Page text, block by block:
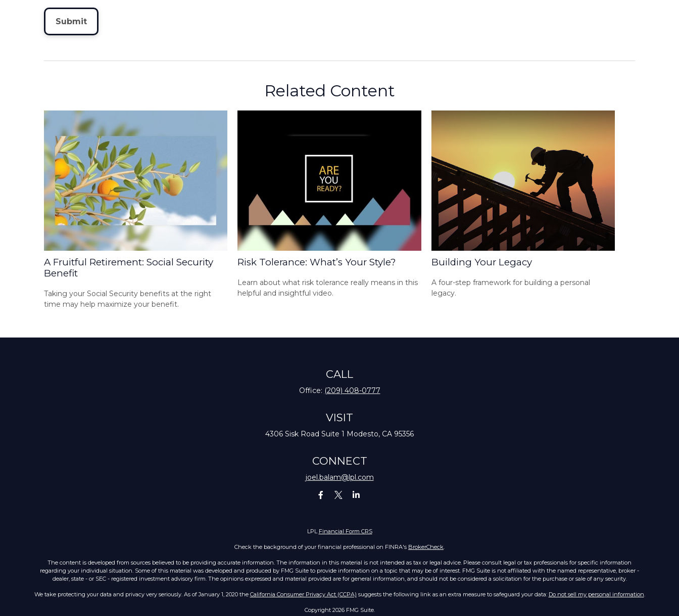
Related Content
A Fruitful Retirement: Social Security
Benefit
Taking your Social Security benefits at the right
time may help maximize your benefit.
Risk Tolerance: What’s Your Style?
Learn about what risk tolerance really means in this
helpful and insightful video.
Building Your Legacy
A four-step framework for building a personal
legacy.
CALL
Office: (209) 408-0777
VISIT
4306 Sisk Road Suite 1 Modesto, CA 95356
CONNECT
joel.balam@lpl.com
LPL Financial Form CRS
Check the background of your financial professional on FINRA's BrokerCheck.
The content is developed from sources believed to be providing accurate information. The information in this material is not intended as tax or legal advice. Please consult legal or tax professionals for specific information
regarding your individual situation. Some of this material was developed and produced by FMG Suite to provide information on a topic that may be of interest. FMG Suite is not affiliated with the named representative, broker -
dealer, state - or SEC - registered investment advisory firm. The opinions expressed and material provided are for general information, and should not be considered a solicitation for the purchase or sale of any security.
We take protecting your data and privacy very seriously. As of January 1, 2020 the California Consumer Privacy Act (CCPA) suggests the following link as an extra measure to safeguard your data: Do not sell my personal information.
Copyright 2026 FMG Suite.